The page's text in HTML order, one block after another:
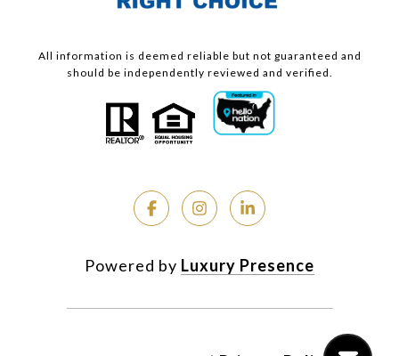
All information is deemed reliable but not guaranteed and
should be independently reviewed and verified.
Powered by Luxury Presence